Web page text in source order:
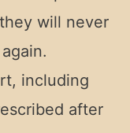
will never
including
after